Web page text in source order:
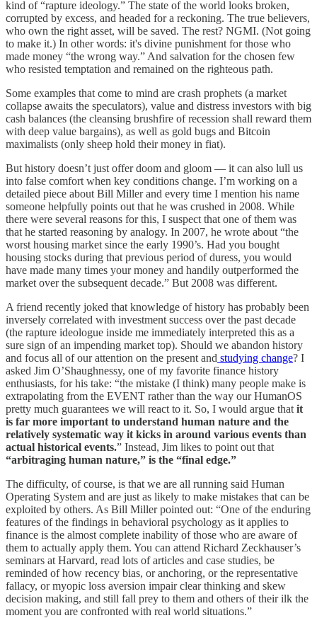
kind of “rapture ideology.” The state of the world looks broken,
corrupted by excess, and headed for a reckoning. The true believers,
who own the right asset, will be saved. The rest? NGMI. (Not going
to make it.) In other words: it's divine punishment for those who
made money “the wrong way.” And salvation for the chosen few
who resisted temptation and remained on the righteous path.
Some examples that come to mind are crash prophets (a market
collapse awaits the speculators), value and distress investors with big
cash balances (the cleansing brushfire of recession shall reward them
with deep value bargains), as well as gold bugs and Bitcoin
maximalists (only sheep hold their money in fiat).
But history doesn’t just offer doom and gloom — it can also lull us
into false comfort when key conditions change. I’m working on a
detailed piece about Bill Miller and every time I mention his name
someone helpfully points out that he was crushed in 2008. While
there were several reasons for this, I suspect that one of them was
that he started reasoning by analogy. In 2007, he wrote about “the
worst housing market since the early 1990’s. Had you bought
housing stocks during that previous period of duress, you would
have made many times your money and handily outperformed the
market over the subsequent decade.” But 2008 was different.
A friend recently joked that knowledge of history has probably been
inversely correlated with investment success over the past decade
(the rapture ideologue inside me immediately interpreted this as a
sure sign of an impending market top). Should we abandon history
and focus all of our attention on the present and studying change? I
asked Jim O’Shaughnessy, one of my favorite finance history
enthusiasts, for his take: “the mistake (I think) many people make is
extrapolating from the EVENT rather than the way our HumanOS
pretty much guarantees we will react to it. So, I would argue that it
is far more important to understand human nature and the
relatively systematic way it kicks in around various events than
actual historical events.” Instead, Jim likes to point out that
“arbitraging human nature,” is the “final edge.”
The difficulty, of course, is that we are all running said Human
Operating System and are just as likely to make mistakes that can be
exploited by others. As Bill Miller pointed out: “One of the enduring
features of the findings in behavioral psychology as it applies to
finance is the almost complete inability of those who are aware of
them to actually apply them. You can attend Richard Zeckhauser’s
seminars at Harvard, read lots of articles and case studies, be
reminded of how recency bias, or anchoring, or the representative
fallacy, or myopic loss aversion impair clear thinking and skew
decision making, and still fall prey to them and others of their ilk the
moment you are confronted with real world situations.”